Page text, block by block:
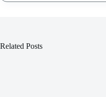
Related Posts